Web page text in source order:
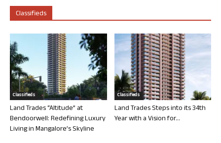
Classifieds
Classifieds
Land Trades “Altitude” at
Bendoorwell: Redefining Luxury
Living in Mangalore’s Skyline
Classifieds
Land Trades Steps into its 34th
Year with a Vision for...